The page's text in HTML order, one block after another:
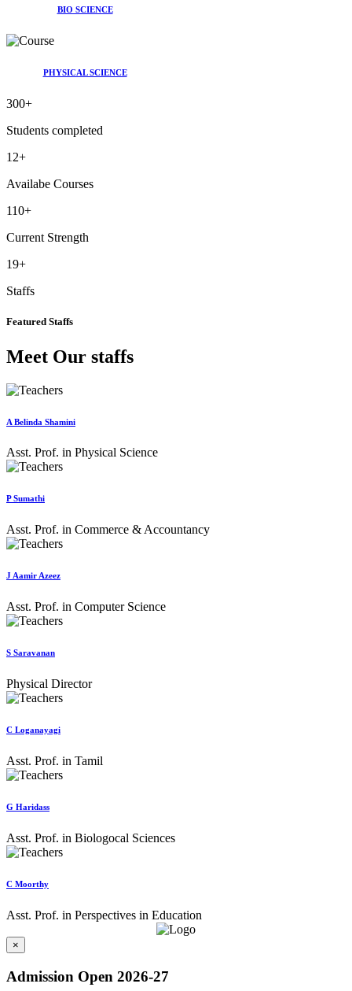
BIO SCIENCE
PHYSICAL SCIENCE
300+
Students completed
12+
Availabe Courses
110+
Current Strength
19+
Staffs
Featured Staffs
Meet Our staffs
A Belinda Shamini
Asst. Prof. in Physical Science
P Sumathi
Asst. Prof. in Commerce & Accountancy
J Aamir Azeez
Asst. Prof. in Computer Science
S Saravanan
Physical Director
C Loganayagi
Asst. Prof. in Tamil
G Haridass
Asst. Prof. in Biologocal Sciences
C Moorthy
Asst. Prof. in Perspectives in Education
×
Admission Open 2026-27